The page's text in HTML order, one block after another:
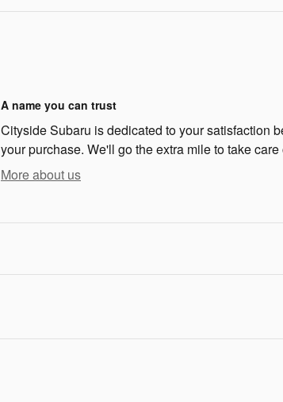
A name you can trust
Cityside Subaru is dedicated to your satisfaction
your purchase. We'll go the extra mile to take care
More about us